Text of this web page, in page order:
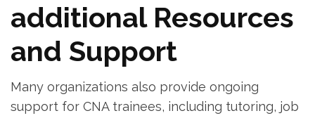
additional Resources
and Support
Many organizations also provide ongoing
support for CNA⁢ trainees, including⁤ tutoring, job